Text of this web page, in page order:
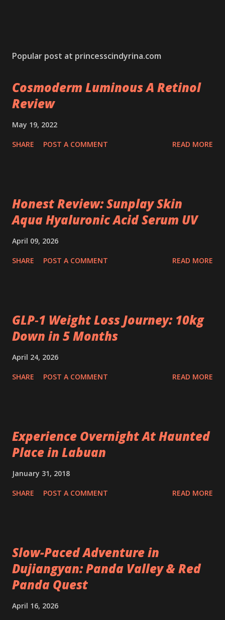
Popular post at princesscindyrina.com
Cosmoderm Luminous A Retinol
Review
May 19, 2022
SHARE POST A COMMENT READ MORE
Honest Review: Sunplay Skin
Aqua Hyaluronic Acid Serum UV
April 09, 2026
SHARE POST A COMMENT READ MORE
GLP‑1 Weight Loss Journey: 10kg
Down in 5 Months
April 24, 2026
SHARE POST A COMMENT READ MORE
Experience Overnight At Haunted
Place in Labuan
January 31, 2018
SHARE POST A COMMENT READ MORE
Slow-Paced Adventure in
Dujiangyan: Panda Valley & Red
Panda Quest
April 16, 2026